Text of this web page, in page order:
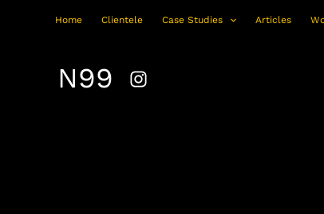
Home Clientele Case Studies Articles
N99